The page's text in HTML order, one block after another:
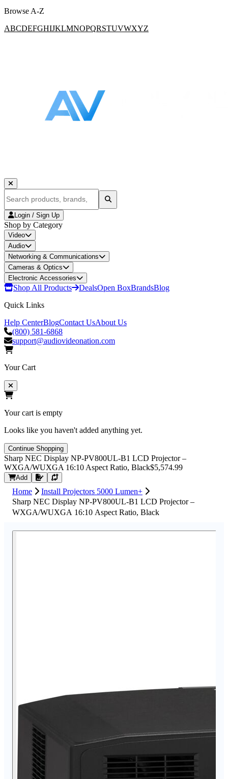
Browse A-Z
ABCDEFGHIJKLMNOPQRSTUVWXYZ
Login / Sign Up
Shop by Category
Video
Audio
Networking & Communications
Cameras & Optics
Electronic Accessories
Shop All Products DealsOpen BoxBrandsBlog
Quick Links
Help CenterBlogContact UsAbout Us
(800) 581-6868
support@audiovideonation.com
Your Cart
Your cart is empty
Looks like you haven't added anything yet.
Continue Shopping
Sharp NEC Display NP-PV800UL-B1 LCD Projector –
WXGA/WUXGA 16:10 Aspect Ratio, Black$5,574.99
Add Request Quote
Home
Install Projectors 5000 Lumen+
Sharp NEC Display NP-PV800UL-B1 LCD Projector –
WXGA/WUXGA 16:10 Aspect Ratio, Black